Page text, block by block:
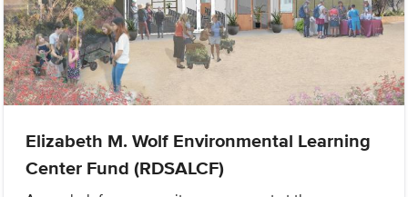
Elizabeth M. Wolf Environmental Learning
Center Fund (RDSALCF)